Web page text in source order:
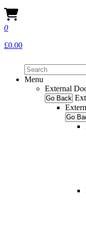
0
£0.00
Menu
External
Go Back
Go